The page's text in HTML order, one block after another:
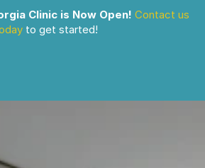
Clinic is Now Open! Contact us
to get started!